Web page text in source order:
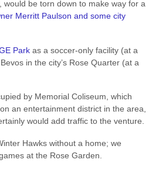
be torn down to make way for a
Merritt Paulson and some city
Park as a soccer-only facility (at a
in the city’s Rose Quarter (at a
by Memorial Coliseum, which
an entertainment district in the area,
would add traffic to the venture.
Hawks without a home; we
at the Rose Garden.